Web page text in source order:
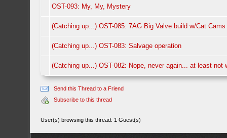
OST-093: My, My, Mystery
(Catching up...) OST-085: 7AG Big Valve build w/Cat
(Catching up...) OST-083: Salvage operation
(Catching up...) OST-082: Nope, never again... at least not
Send this Thread to a Friend
Subscribe to this thread
User(s) browsing this thread: 1 Guest(s)